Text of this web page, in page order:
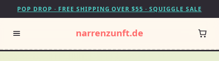
POP DROP · FREE SHIPPING OVER $55 · SQUIGGLE SALE
narrenzunft.de